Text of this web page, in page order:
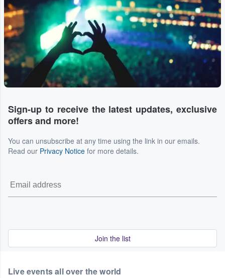
Sign-up to receive the latest updates, exclusive
offers and more!
You can unsubscribe at any time using the link in our emails.
Read our Privacy Notice for more details.
Join the list
Live events all over the world